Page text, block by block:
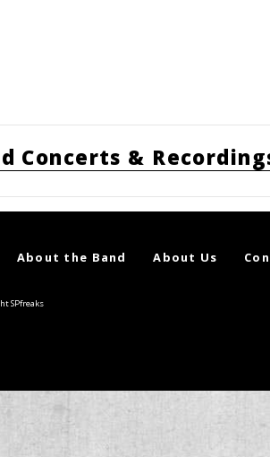
Concerts &
About the Band About Us
SPfreaks